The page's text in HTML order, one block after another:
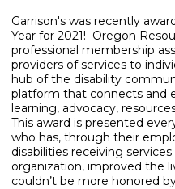
Garrison's was recently
Year for 2021! Oregon
professional membership
providers of services to
hub of the disability
platform that connects and
learning, advocacy,
This award is presented
who has, through their
disabilities receiving
organization, improved the
couldn’t be more honored